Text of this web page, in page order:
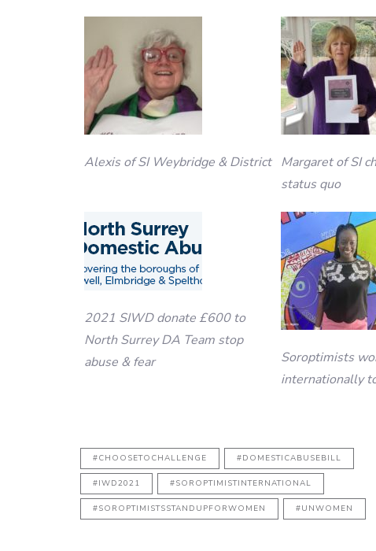
Alexis of SI Weybridge & District Margaret of SI
status quo
2021 SIWD donate £600 to
North Surrey DA Team stop
abuse & fear
Soroptimists
internationally
#CHOOSETOCHALLENGE #DOMESTICABUSEBILL
#IWD2021 #SOROPTIMISTINTERNATIONAL
#SOROPTIMISTSSTANDUPFORWOMEN #UNWOMEN